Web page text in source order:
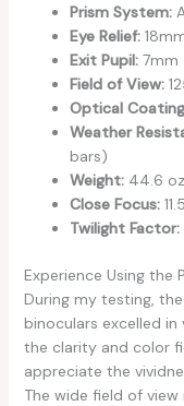
Prism System:
Eye Relief:
Exit Pupil:7mm
Field of View:
Optical
Weather
bars)
Weight:44.6 oz
Close Focus:
Twilight Factor:
Experience Using the
During my testing,
binoculars excelled in
the clarity and color
appreciate the
The wide field of